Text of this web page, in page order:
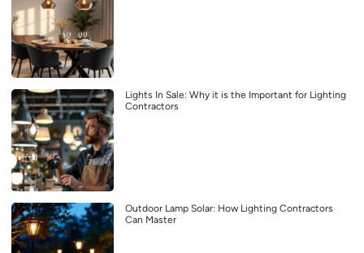
Lights In Sale: Why it is the Important for Lighting
Contractors
Outdoor Lamp Solar: How Lighting Contractors
Can Master